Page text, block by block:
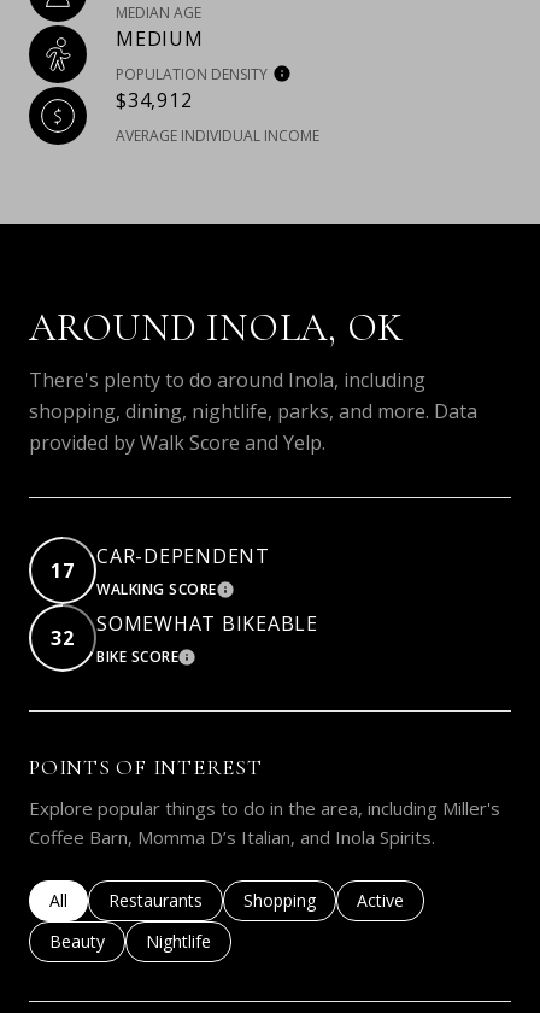
MEDIAN AGE
MEDIUM
POPULATION DENSITY
$34,912
AVERAGE INDIVIDUAL INCOME
AROUND INOLA, OK
There's plenty to do around Inola, including
shopping, dining, nightlife, parks, and more. Data
provided by Walk Score and Yelp.
17
CAR-DEPENDENT
WALKING SCORELEARN MORE
32
SOMEWHAT BIKEABLE
BIKE SCORELEARN MORE
POINTS OF INTEREST
Explore popular things to do in the area, including Miller's
Coffee Barn, Momma D’s Italian, and Inola Spirits.
Search businesses related to
All Search businesses related to
Restaurants Search businesses related to
Shopping Search businesses
Active
Search businesses related to
Beauty Search businesses related to
Nightlife